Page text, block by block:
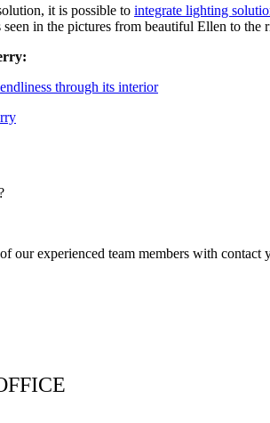
it is possible to integrate lighting
seen in the pictures from beautiful Ellen to
through its interior
our experienced team members with contact